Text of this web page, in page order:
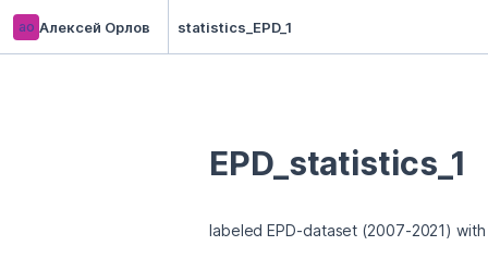
ао Алексей Орлов statistics_EPD_1
EPD_statistics_1
labeled EPD-dataset (2007-2021)